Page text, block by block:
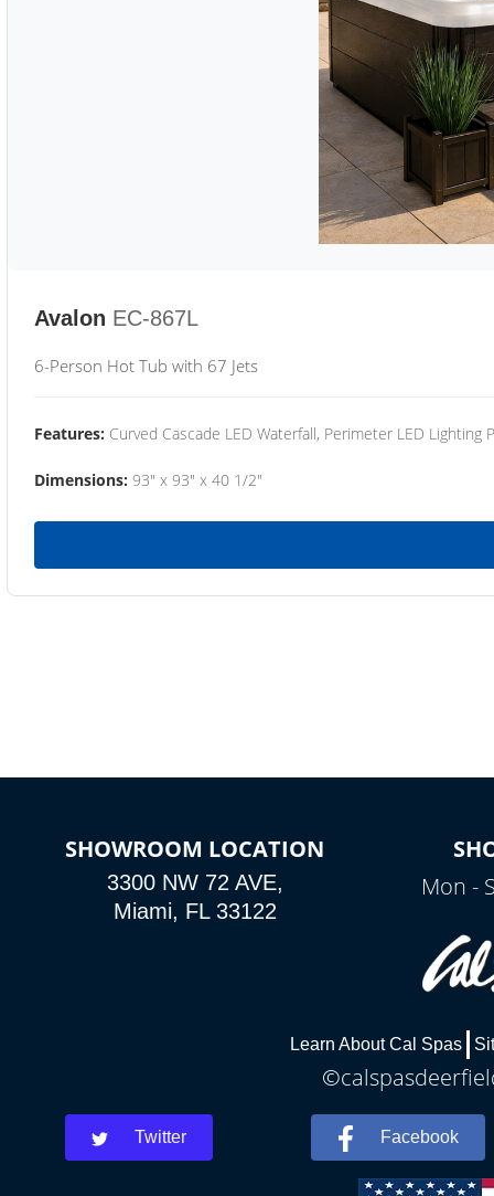
Avalon EC-867L
6-Person Hot Tub with 67 Jets
Features: Curved Cascade LED Waterfall, Perimeter LED Lighting
Dimensions: 93" x 93" x 40 1/2"
SHOWROOM LOCATION
3300 NW 72 AVE,
Miami, FL 33122
Mon -
Learn About Cal Spas
Twitter Facebook